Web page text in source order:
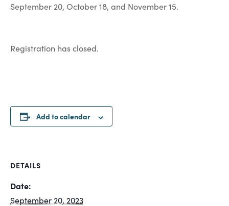
September 20, October 18, and November 15.
Registration has closed.
Add to calendar
DETAILS
Date:
September 20, 2023